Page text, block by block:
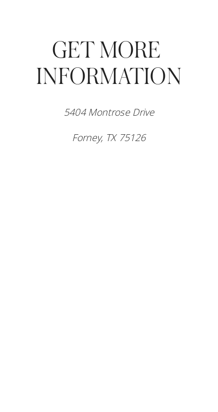
GET MORE
INFORMATION
5404 Montrose Drive
Forney, TX 75126